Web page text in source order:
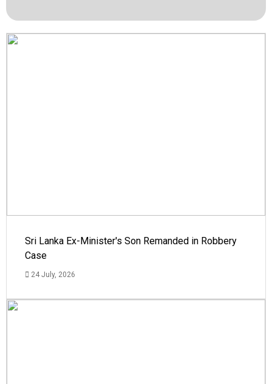
Sri Lanka Ex-Minister's Son Remanded in Robbery
Case
24 July, 2026